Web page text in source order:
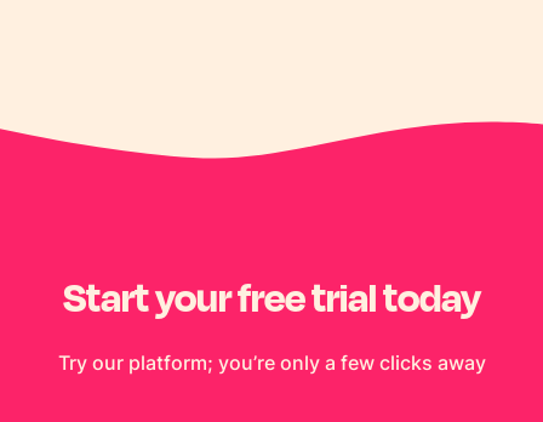
Start your free trial today
Try our platform; you’re only a few clicks away